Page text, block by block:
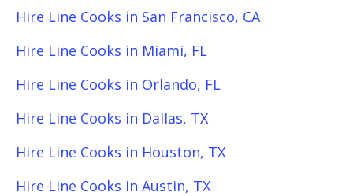
Hire Line Cooks in San Francisco, CA
Hire Line Cooks in Miami, FL
Hire Line Cooks in Orlando, FL
Hire Line Cooks in Dallas, TX
Hire Line Cooks in Houston, TX
Hire Line Cooks in Austin, TX